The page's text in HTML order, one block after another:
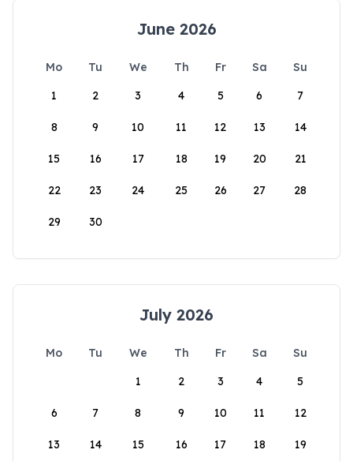
June 2026
Mo Tu We Th Fr Sa
Su
1
2 3 4 5 6 7
8 9 10 11 12 13 14
15 16 17 18 19 20 21
22 23 24 25 26 27 28
29 30
July 2026
Mo Tu We Th Fr Sa
Su
1
2 3 4 5
6 7 8 9 10 11 12
13 14 15 16 17 18 19